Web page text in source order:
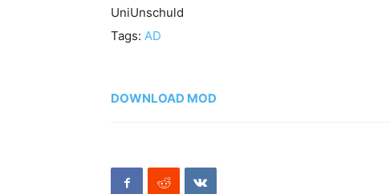
UniUnschuld
Tags: AD
DOWNLOAD MOD